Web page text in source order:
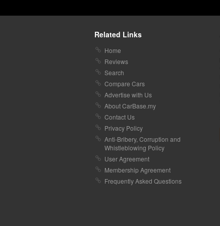
Related Links
Home
Reviews
Search
Compare Cars
Advertise with Us
About CarBase.my
Contact Us
Privacy Policy
Anti-Bribery, Corruption and
Whistleblowing Policy
User Agreement
Membership Agreement
Frequently Asked Questions